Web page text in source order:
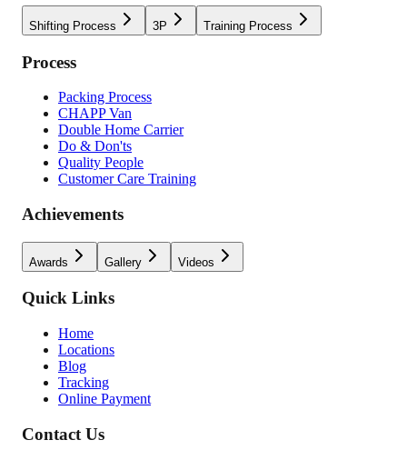
Shifting Process 3P Training Process
Process
Packing Process
CHAPP Van
Double Home Carrier
Do & Don'ts
Quality People
Customer Care Training
Achievements
Awards Gallery Videos
Quick Links
Home
Locations
Blog
Tracking
Online Payment
Contact Us